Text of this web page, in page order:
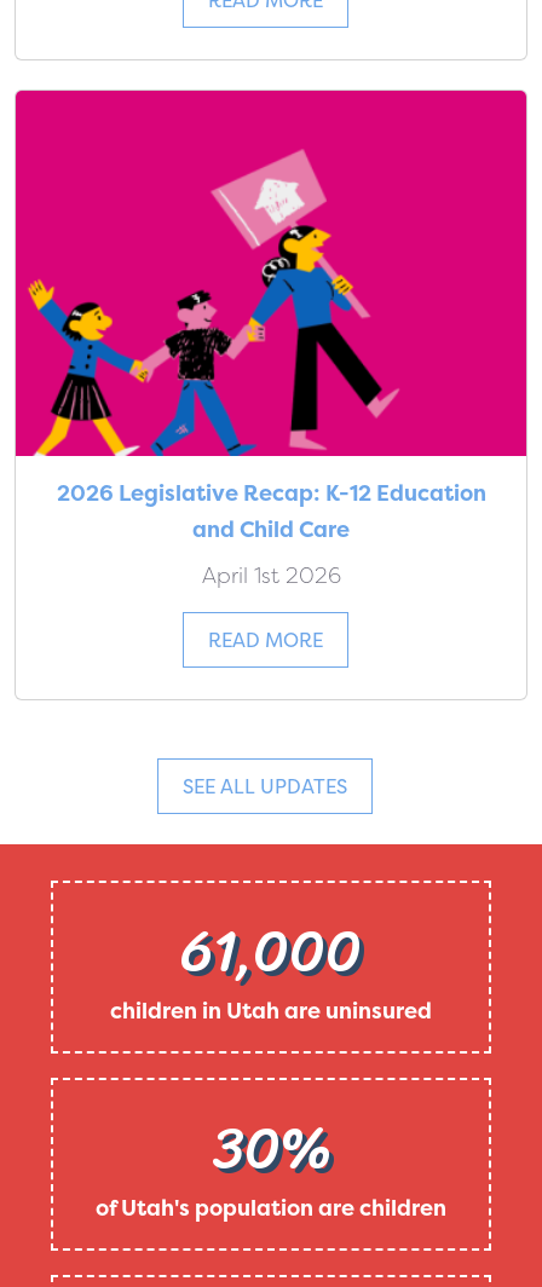
2026 Legislative Recap: K-12 Education
and Child Care
April 1st 2026
READ MORE
SEE ALL UPDATES
61,000
children in Utah are uninsured
30%
of Utah's population are children